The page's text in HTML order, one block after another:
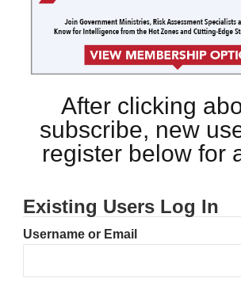
After clicking
subscribe, new
register below for
Existing Users Log In
Username or Email